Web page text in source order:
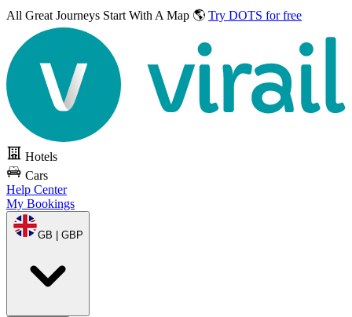
All Great Journeys Start With A Map 🌎 Try DOTS for free
Hotels
Cars
Help Center
My Bookings
GB | GBP